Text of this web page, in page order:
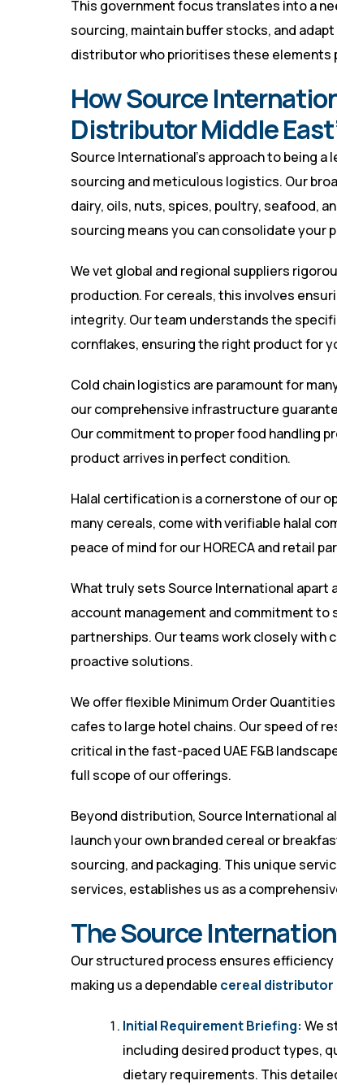
This government focus translates into a
sourcing, maintain buffer stocks, and
distributor who prioritises these elements
How Source
Distributor Middle
Source International’s approach to being a
sourcing and meticulous logistics. Our
dairy, oils, nuts, spices, poultry, seafood,
sourcing means you can consolidate your
We vet global and regional suppliers
production. For cereals, this involves
integrity. Our team understands the
cornflakes, ensuring the right product for
Cold chain logistics are paramount for
our comprehensive infrastructure
Our commitment to proper food handling
product arrives in perfect condition.
Halal certification is a cornerstone of our
many cereals, come with verifiable halal
peace of mind for our HORECA and retail
What truly sets Source International apart
account management and commitment to
partnerships. Our teams work closely with
proactive solutions.
We offer flexible Minimum Order
cafes to large hotel chains. Our speed of
critical in the fast-paced UAE F&B
full scope of our offerings.
Beyond distribution, Source International
launch your own branded cereal or
sourcing, and packaging. This unique
services, establishes us as a
The Source
Our structured process ensures
making us a dependable cereal distributor
Initial Requirement Briefing: We
including desired product types,
dietary requirements. This